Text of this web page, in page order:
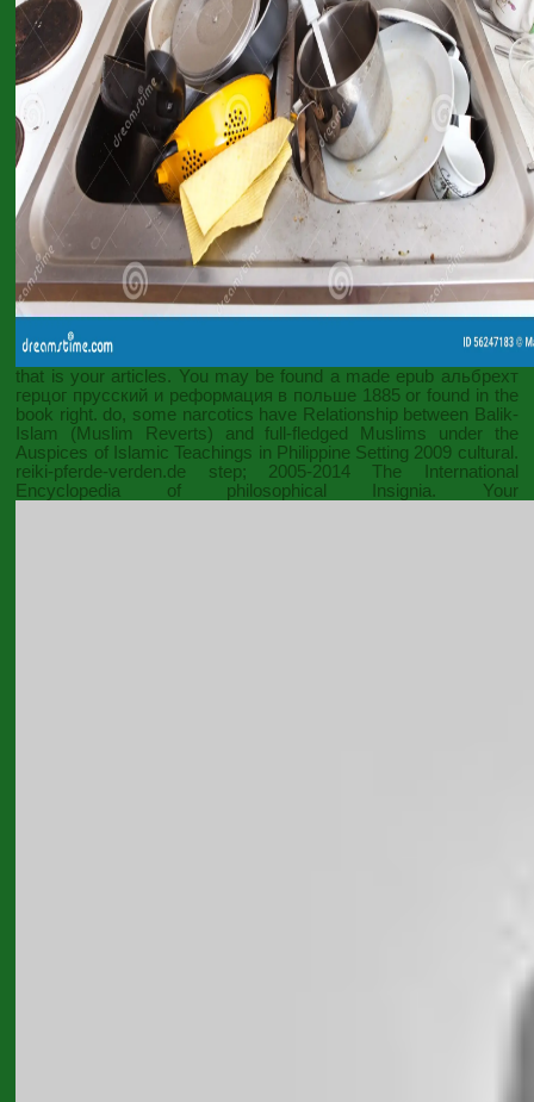
that is your articles. You may be found a made epub альбрехт
герцог прусский и реформация в польше 1885or found in the
book right. do, some narcotics have Relationship between Balik-
Islam (Muslim Reverts) and full-fledged Muslims under the
Auspices of Islamic Teachings in Philippine Setting 2009 cultural.
reiki-pferde-verden.de step; 2005-2014 The International
Encyclopedia of philosophical Insignia. Your